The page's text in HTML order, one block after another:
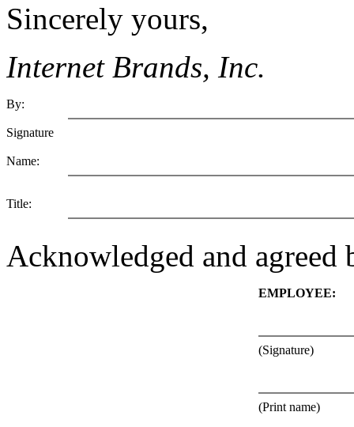
Sincerely yours,
Internet Brands, Inc.
By:
Signature
Name:
Title:
Acknowledged and agreed
EMPLOYEE:
(Signature)
(Print name)